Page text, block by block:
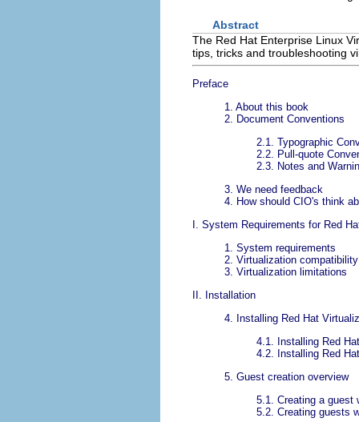
Abstract
The Red Hat Enterprise Linux
tips, tricks and troubleshooting
Preface
1. About this book
2. Document Conventions
2.1. Typographic
2.2. Pull-quote
2.3. Notes and
3. We need feedback
4. How should CIO's think
I. System Requirements for Red
1. System requirements
2. Virtualization
3. Virtualization limitations
II. Installation
4. Installing Red Hat
4.1. Installing Red
4.2. Installing Red
5. Guest creation overview
5.1. Creating a guest
5.2. Creating guests